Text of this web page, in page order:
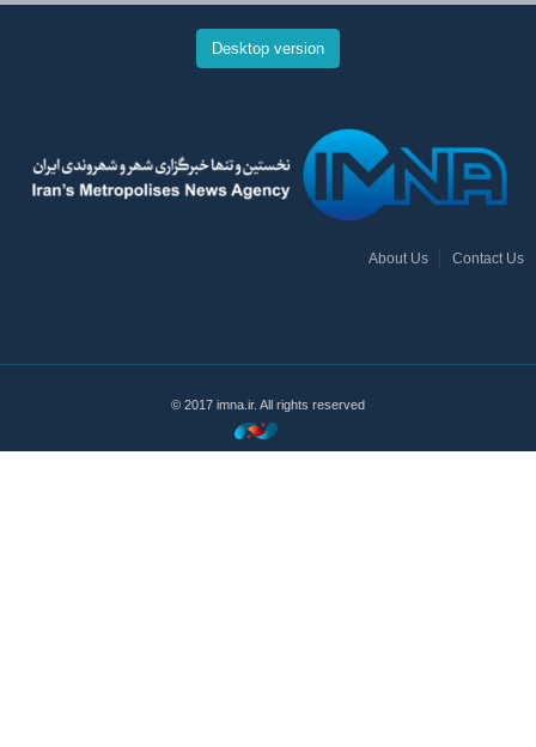
Desktop version
About Us Contact Us
© 2017 imna.ir. All rights reserved